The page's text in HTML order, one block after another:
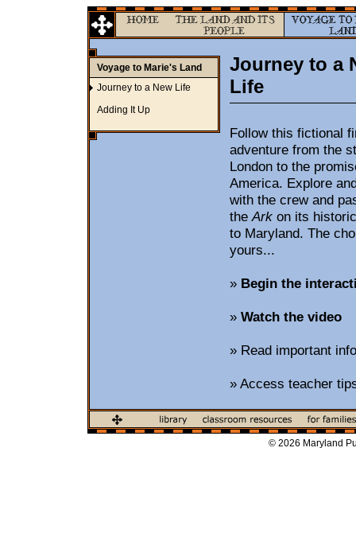
Voyage to Marie's Land
Journey to a New Life
Adding It Up
Journey to a
Life
Follow this fictional
adventure from the
London to the
America. Explore
with the crew and
theArk on its
to Maryland. The
yours...
» Begin the
» Watch the video
» Read important
» Access teacher
© 2026 Maryland